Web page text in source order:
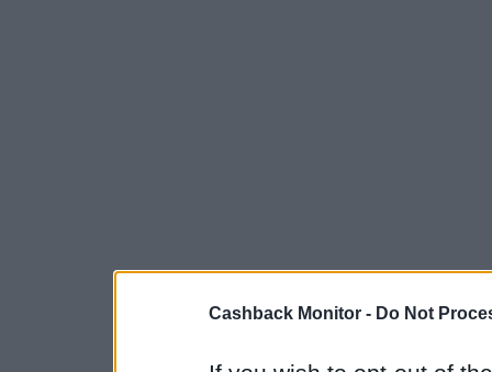
Cashback Monitor - Do Not